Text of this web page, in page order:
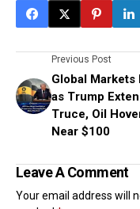
Previous Post
Global Markets
as Trump
Truce, Oil
Near $100
Leave A Comment
Your email address will